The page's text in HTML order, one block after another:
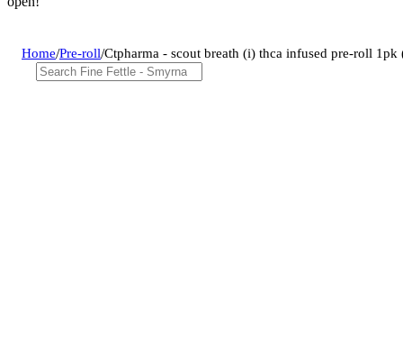
Home/Pre-roll/Ctpharma - scout breath (i) thca infused pre-roll